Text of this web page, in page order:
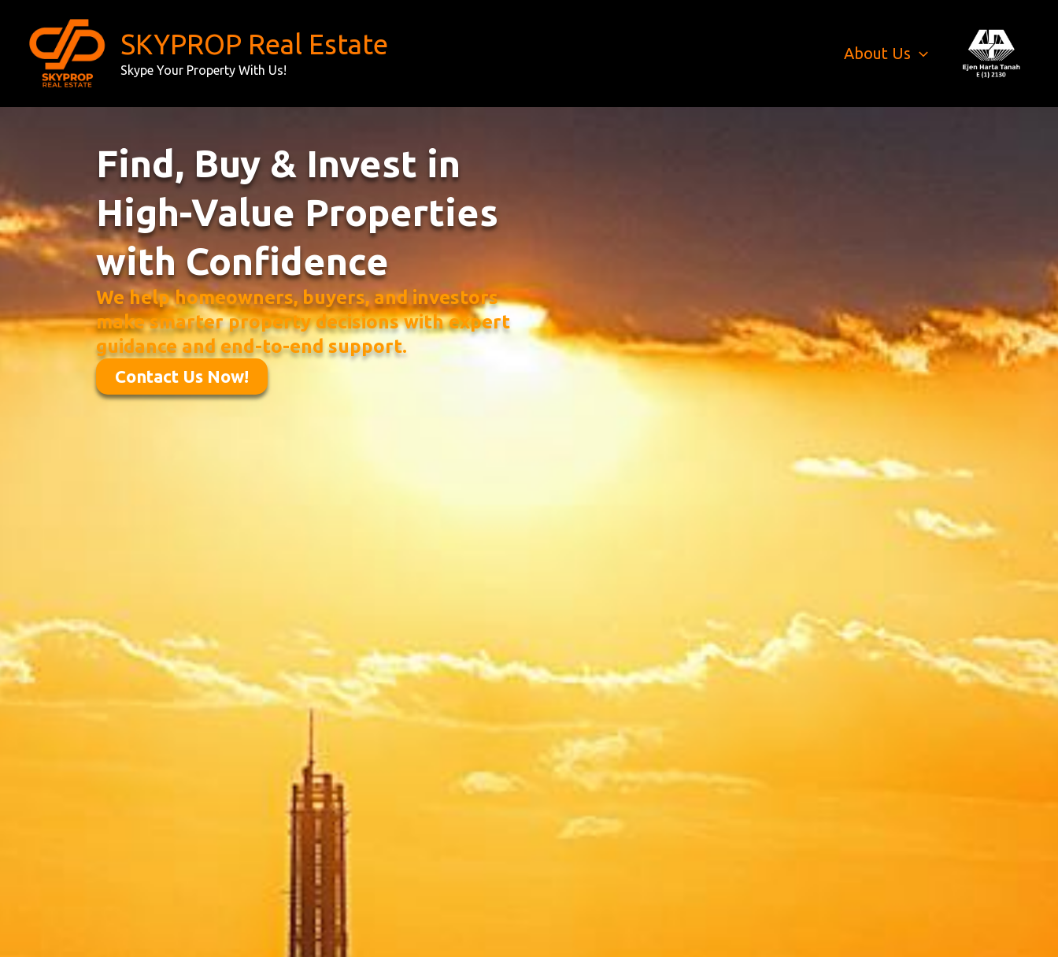
content
SKYPROP Real Estate
Skype Your Property With Us!
About Us
Find, Buy & Invest in
High-Value Properties
with Confidence
We help homeowners, buyers, and investors
make smarter property decisions with expert
guidance and end-to-end support.
Contact Us Now!